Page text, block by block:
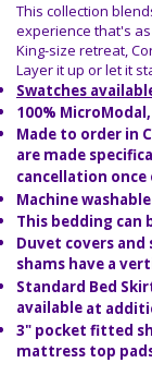
This collection
experience that's
King-size retreat,
Layer it up or let it
Swatches
100%
Made to order in
are made
cancellation
Machine washable
This bedding can
Duvet covers
shams have a
Standard Bed
available at
3" pocket fitted
mattress top